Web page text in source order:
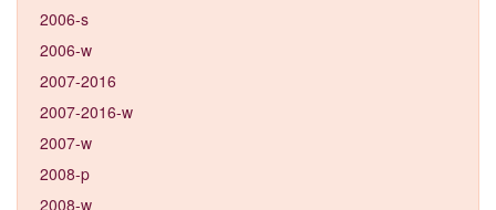
2006-s
2006-w
2007-2016
2007-2016-w
2007-w
2008-p
2008-w